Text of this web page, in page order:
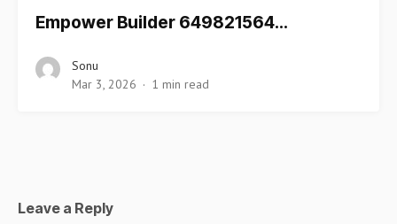
Empower Builder 649821564…
Sonu
Mar 3, 2026
1 min read
Leave a Reply